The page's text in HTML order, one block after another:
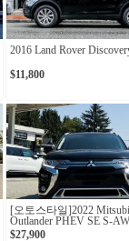
2016 Land Rover
$11,800
[오토스타일]2022
Outlander PHEV SE S-
$27,900